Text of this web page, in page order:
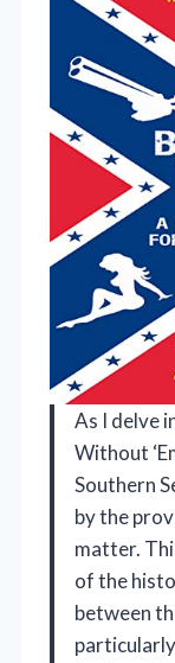
As I delve
Without
Southern
by the
matter.
of the
between